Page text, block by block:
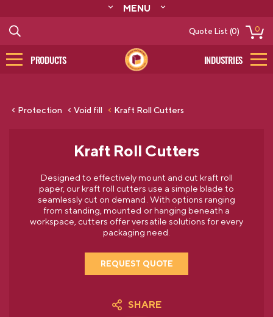
MENU
CONTACT
CATALOG
Quote List (0) 0
PRODUCTS INDUSTRIES
Protection Void fill Kraft Roll Cutters
Kraft Roll Cutters
Designed to effectively mount and cut kraft roll
paper, our kraft roll cutters use a simple blade to
seamlessly cut on demand. With options ranging
from standing, mounted or hanging beneath a
workspace, cutters offer versatile solutions for every
packaging need.
REQUEST QUOTE
SHARE